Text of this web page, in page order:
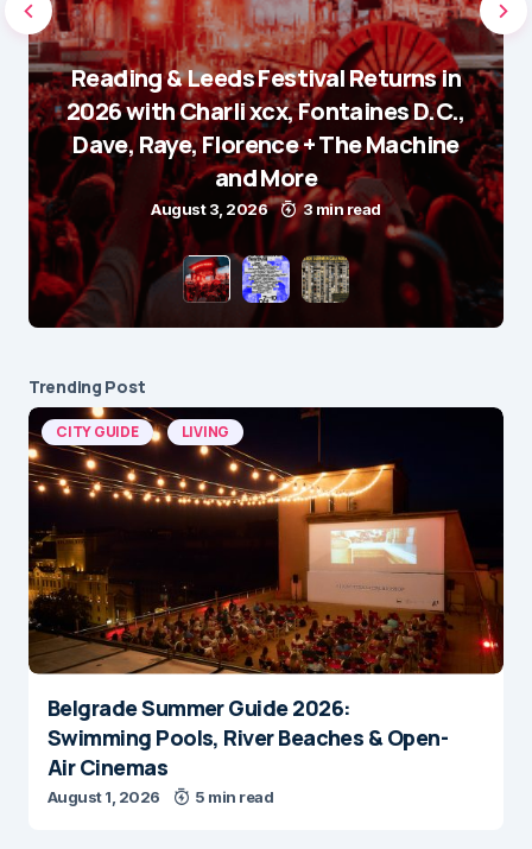
Reading & Leeds Festival Returns in
2026 with Charli xcx, Fontaines D.C.,
Dave, Raye, Florence + The Machine
and More
August 3, 2026 3 min read
Trending Post
CITY GUIDE LIVING
Belgrade Summer Guide 2026:
Swimming Pools, River Beaches & Open-
Air Cinemas
August 1, 2026 5 min read